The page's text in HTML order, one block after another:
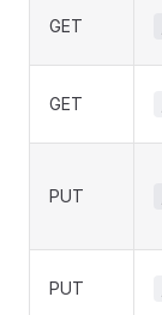
GET
GET
PUT
PUT